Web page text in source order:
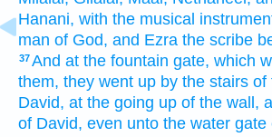
Hanani, with the musical
man of God, and Ezra the scribe
37And at the fountain gate, which
them, they went up by the stairs of
David, at the going up of the wall,
of David, even unto the water gate